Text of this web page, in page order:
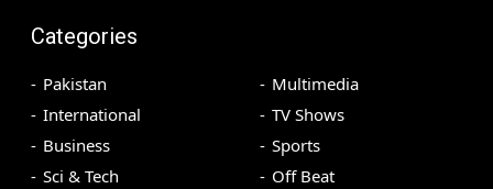
Categories
Pakistan
International
Business
Sci & Tech
Multimedia
TV Shows
Sports
Off Beat